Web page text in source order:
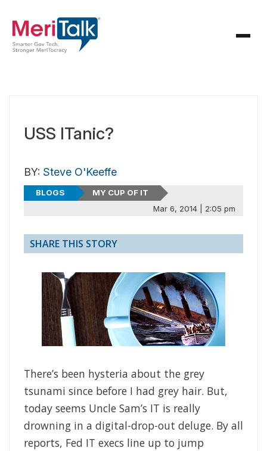
USS ITanic?
BY: Steve O'Keeffe
BLOGS
MY CUP OF IT
Mar 6, 2014 | 2:05 pm
SHARE THIS STORY
There’s been hysteria about the grey
tsunami since before I had grey hair. But,
today seems Uncle Sam’s IT is really
drowning in a digital-drop-out deluge. By all
reports, Fed IT execs line up to jump